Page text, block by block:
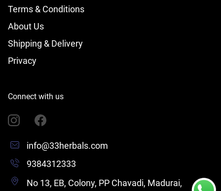
Terms & Conditions
About Us
Shipping & Delivery
Privacy
Connect with us
info@33herbals.com
9384312333
No 13, EB, Colony, PP Chavadi, Madurai,